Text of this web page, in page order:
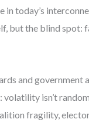
in today’s
but the blind
and government
isn’t
fragility,